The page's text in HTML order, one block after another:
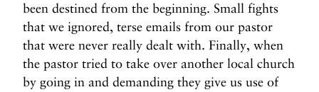
been destined from the beginning. Small fights
that we ignored, terse emails from our pastor
that were never really dealt with. Finally, when
the pastor tried to take over another local church
by going in and demanding they give us use of